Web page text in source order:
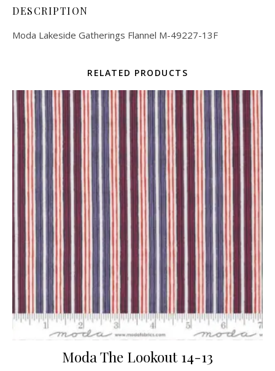
DESCRIPTION
Moda Lakeside Gatherings Flannel M-49227-13F
RELATED PRODUCTS
Moda The Lookout 14-13